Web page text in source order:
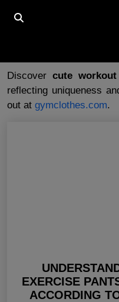
HOME CUTE
Discover cute
reflecting uniqueness
out at gymclothes.com.
EXERCISE
ACCORDING